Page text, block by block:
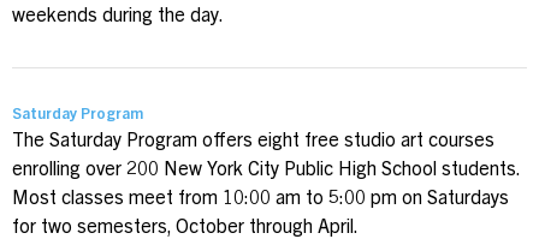
weekends during the day.
Saturday Program
The Saturday Program offers eight free studio art courses
enrolling over 200 New York City Public High School students.
Most classes meet from 10:00 am to 5:00 pm on Saturdays
for two semesters, October through April.